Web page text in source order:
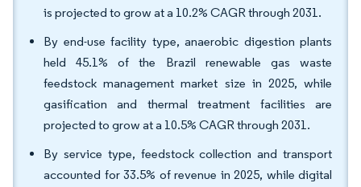
is projected to grow at a 10.2% CAGR through 2031.
By end-use facility type, anaerobic digestion plants
held 45.1% of the Brazil renewable gas waste
feedstock management market size in 2025, while
gasification and thermal treatment facilities are
projected to grow at a 10.5% CAGR through 2031.
By service type, feedstock collection and transport
accounted for 33.5% of revenue in 2025, while digital